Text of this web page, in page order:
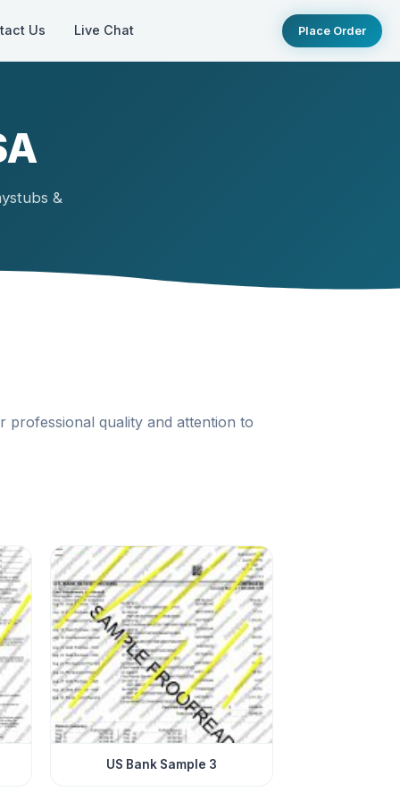
Us Live Chat Place Order
&
professional quality and attention to
US Bank Sample 3